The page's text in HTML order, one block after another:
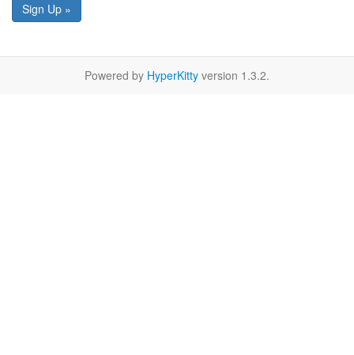
Sign Up »
Powered by HyperKitty version 1.3.2.